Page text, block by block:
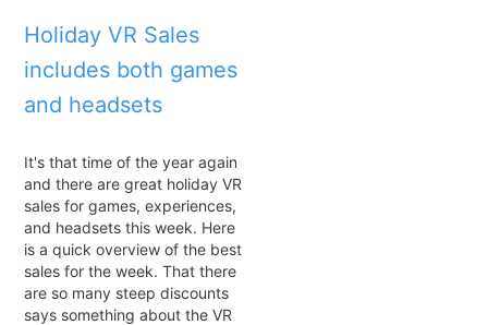
Holiday VR Sales
includes both games
and headsets
It's that time of the year again
and there are great holiday VR
sales for games, experiences,
and headsets this week. Here
is a quick overview of the best
sales for the week. That there
are so many steep discounts
says something about the VR